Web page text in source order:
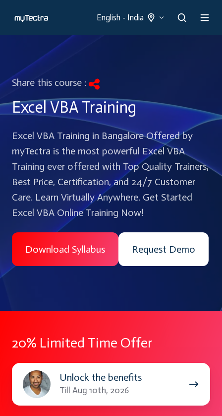
English - India
Share this course :
Excel VBA Training
Excel VBA Training in Bangalore Offered by
myTectra is the most powerful Excel VBA
Training ever offered with Top Quality Trainers,
Best Price, Certification, and 24/7 Customer
Care. Learn Virtually Anywhere. Get Started
Excel VBA Online Training Now!
Download Syllabus Request Demo
20% Limited Time Offer
Unlock the benefits
Till Aug 10th, 2026
Unlock
the
benefits